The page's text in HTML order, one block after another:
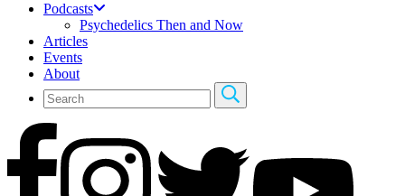
Podcasts
Psychedelics Then and Now
Articles
Events
About